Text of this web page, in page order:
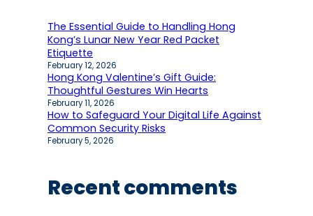
The Essential Guide to Handling Hong
Kong’s Lunar New Year Red Packet
Etiquette
February 12, 2026
Hong Kong Valentine’s Gift Guide:
Thoughtful Gestures Win Hearts
February 11, 2026
How to Safeguard Your Digital Life Against
Common Security Risks
February 5, 2026
Recent comments